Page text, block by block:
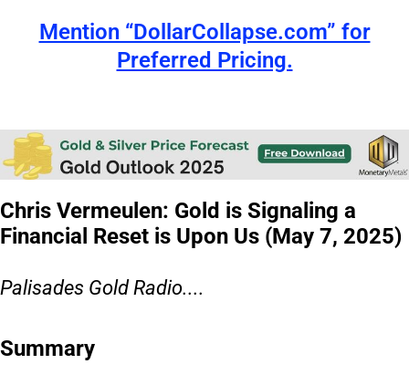
Mention “DollarCollapse.com” for
Preferred Pricing.
Chris Vermeulen: Gold is Signaling a
Financial Reset is Upon Us (May 7, 2025)
Palisades Gold Radio....
Summary